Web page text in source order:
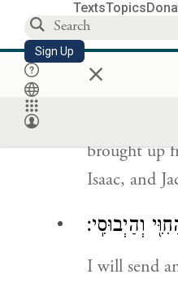
TextsTopics
Sign Up × מִצְרָ֑יִם
brought up
Isaac, and
וְהַיְבוּסִֽי׃
I will send